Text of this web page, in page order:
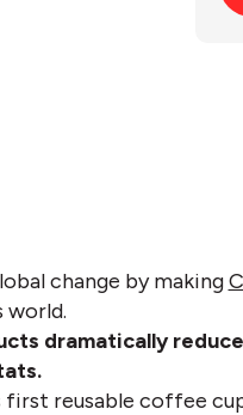
change by making
world.
dramatically
reusable coffee